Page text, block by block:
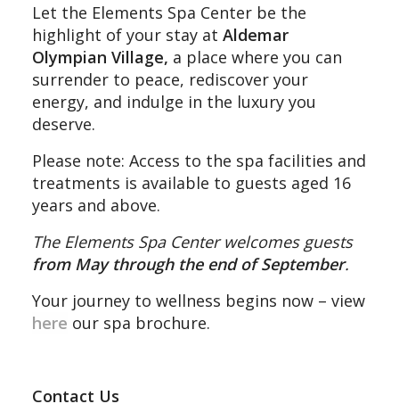
Let the Elements Spa Center be the
highlight of your stay at Aldemar
Olympian Village, a place where you can
surrender to peace, rediscover your
energy, and indulge in the luxury you
deserve.
Please note: Access to the spa facilities and
treatments is available to guests aged 16
years and above.
The Elements Spa Center welcomes guests
from May through the end of September.
Your journey to wellness begins now – view
here our spa brochure.
Contact Us